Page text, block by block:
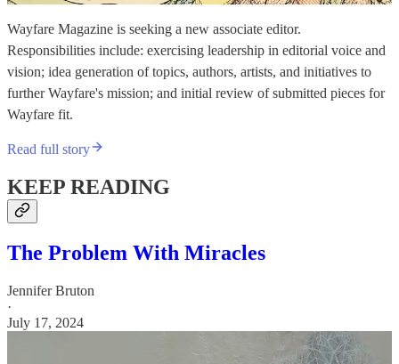
Wayfare Magazine is seeking a new associate editor.
Responsibilities include: exercising leadership in editorial voice and
vision; idea generation of topics, authors, artists, and initiatives to
further Wayfare's mission; and initial review of submitted pieces for
Wayfare fit.
Read full story
KEEP READING
The Problem With Miracles
Jennifer Bruton
·
July 17, 2024